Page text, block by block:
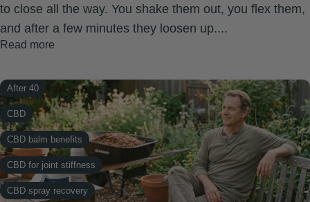
to close all the way. You shake them out, you flex them,
and after a few minutes they loosen up....
Read more
After 40
CBD
CBD balm benefits
CBD for joint stiffness
CBD spray recovery